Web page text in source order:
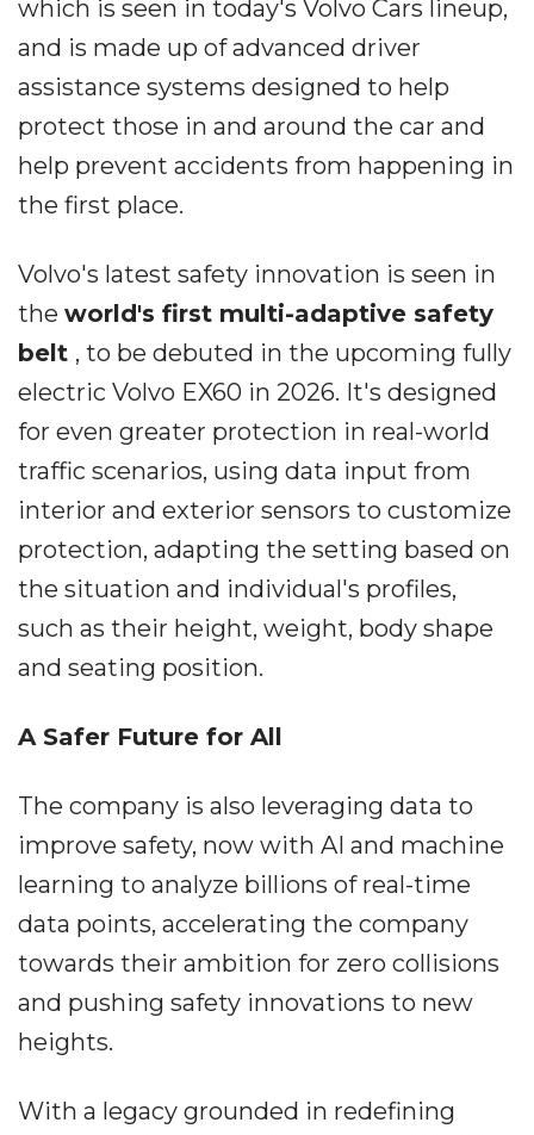
which is seen in today's Volvo Cars lineup,
and is made up of advanced driver
assistance systems designed to help
protect those in and around the car and
help prevent accidents from happening in
the first place.
Volvo's latest safety innovation is seen in
the world's first multi-adaptive safety
belt , to be debuted in the upcoming fully
electric Volvo EX60 in 2026. It's designed
for even greater protection in real-world
traffic scenarios, using data input from
interior and exterior sensors to customize
protection, adapting the setting based on
the situation and individual's profiles,
such as their height, weight, body shape
and seating position.
A Safer Future for All
The company is also leveraging data to
improve safety, now with AI and machine
learning to analyze billions of real-time
data points, accelerating the company
towards their ambition for zero collisions
and pushing safety innovations to new
heights.
With a legacy grounded in redefining